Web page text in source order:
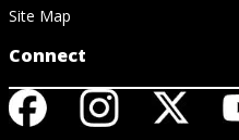
Site Map
Connect